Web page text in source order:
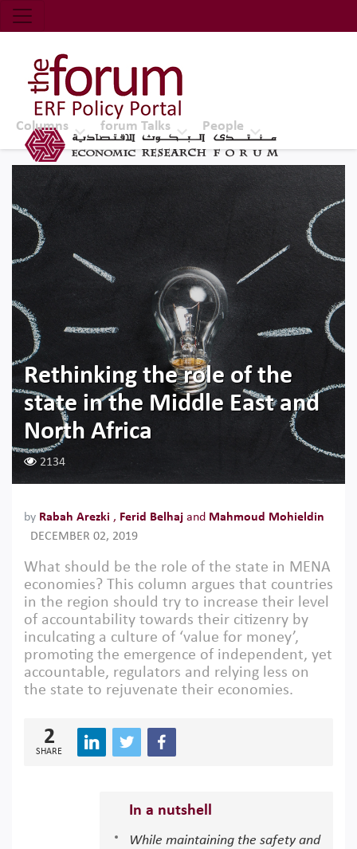
Economic Research Forum (ERF)
Top Nav
The Forum ERF
Columns forum Talks People
Rethinking the role of the
state in the Middle East and
North Africa
2134
by Rabah Arezki , Ferid Belhaj and Mahmoud Mohieldin
DECEMBER 02, 2019
What should be the role of the state in MENA
economies? This column argues that countries
in the region should try to increase their level
of accountability towards their citizenry by
inculcating a culture of ‘value for money’,
promoting the emergence of independent, yet
accountable, regulators and relying less on
the state to rejuvenate their economies.
2
SHARE
In a nutshell
While maintaining the safety and